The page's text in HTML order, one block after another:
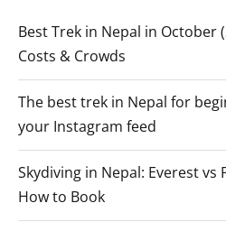
Best Trek in Nepal in October
Costs & Crowds
The best trek in Nepal for
your Instagram feed
Skydiving in Nepal: Everest vs
How to Book